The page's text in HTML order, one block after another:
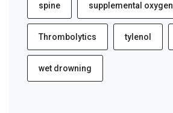
spine supplemental oxygen
Thrombolytics tylenol
wet drowning